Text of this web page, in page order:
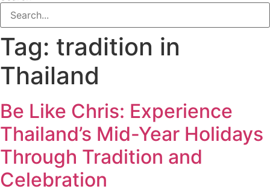
Tag: tradition in
Thailand
Be Like Chris: Experience
Thailand’s Mid-Year Holidays
Through Tradition and
Celebration